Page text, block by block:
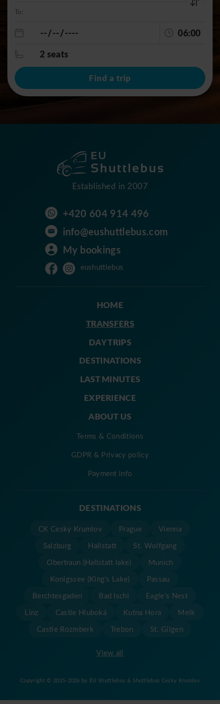
To:
06:00
2 seats
Find a trip
Established in 2007
+420 604 914 496
info@eushuttlebus.com
My bookings
eushuttlebus
HOME
TRANSFERS
DAY TRIPS
DESTINATIONS
LAST MINUTES
EXPERIENCE
ABOUT US
Terms & Conditions
GDPR & Privacy policy
Payment info
DESTINATIONS
View all
CK Cesky Krumlov Prague
Vienna
Salzburg
Hallstatt
St. Wolfgang
Obertraun (Hallstatt lake)
Munich
Konigssee (King's Lake)
Passau
Berchtesgaden
Bad Ischl
Eagle's Nest
Linz
Castle Hluboká Kutna Hora
Melk
Castle Rozmberk
Trebon St. Gilgen
Copyright © 2025-2026 by EU Shuttlebus & Shuttlebus Cesky Krumlov